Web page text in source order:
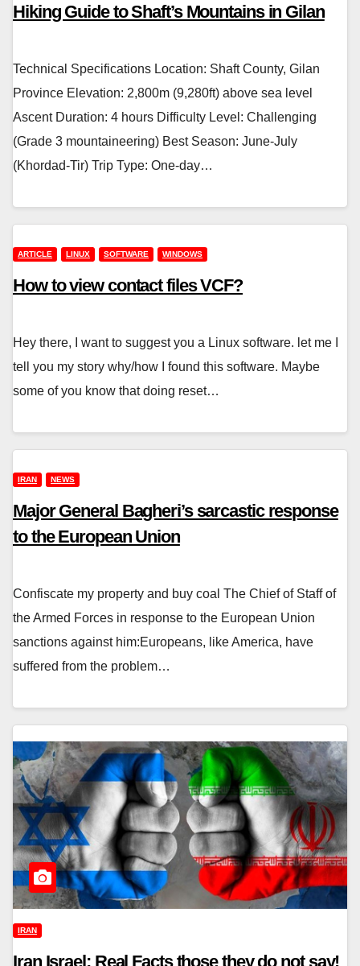
Hiking Guide to Shaft’s Mountains in Gilan
Technical Specifications Location: Shaft County, Gilan
Province Elevation: 2,800m (9,280ft) above sea level
Ascent Duration: 4 hours Difficulty Level: Challenging
(Grade 3 mountaineering) Best Season: June-July
(Khordad-Tir) Trip Type: One-day…
ARTICLE LINUX SOFTWARE WINDOWS
How to view contact files VCF?
Hey there, I want to suggest you a Linux software. let me I
tell you my story why/how I found this software. Maybe
some of you know that doing reset…
IRAN NEWS
Major General Bagheri’s sarcastic response
to the European Union
Confiscate my property and buy coal The Chief of Staff of
the Armed Forces in response to the European Union
sanctions against him:Europeans, like America, have
suffered from the problem…
IRAN
Iran Israel; Real Facts those they do not say!